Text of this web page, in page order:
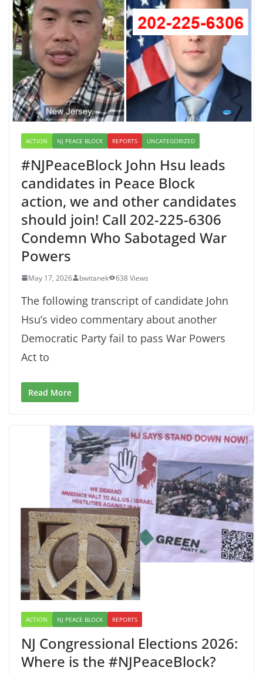
ACTION NJ PEACE BLOCK REPORTS UNCATEGORIZED
#NJPeaceBlock John Hsu leads
candidates in Peace Block
action, we and other candidates
should join! Call 202-225-6306
Condemn Who Sabotaged War
Powers
May 17, 2026 bwitanek 638 Views
The following transcript of candidate John
Hsu’s video commentary about another
Democratic Party fail to pass War Powers
Act to
Read More
ACTION NJ PEACE BLOCK REPORTS
NJ Congressional Elections 2026:
Where is the #NJPeaceBlock?